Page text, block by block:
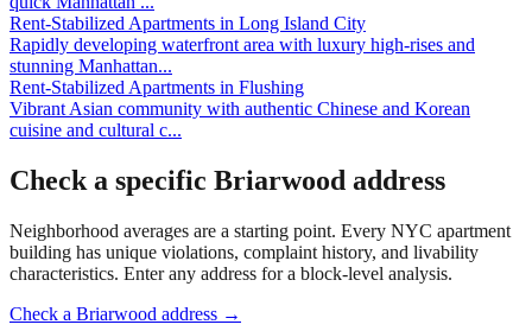
Rent-Stabilized Apartments in Long Island City
Rapidly developing waterfront area with luxury high-rises and
stunning Manhattan...
Rent-Stabilized Apartments in Flushing
Vibrant Asian community with authentic Chinese and Korean
cuisine and cultural c...
Check a specific Briarwood address
Neighborhood averages are a starting point. Every NYC apartment
building has unique violations, complaint history, and livability
characteristics. Enter any address for a block-level analysis.
Check a Briarwood address →